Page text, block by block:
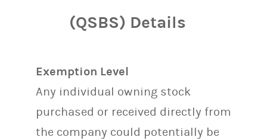
(QSBS) Details
Exemption Level
Any individual owning stock
purchased or received directly from
the company could potentially be